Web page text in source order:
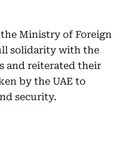
Ministry of Foreign
solidarity with the
and reiterated their
by the UAE to
security.